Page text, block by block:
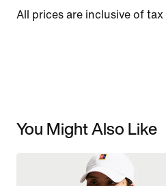
All prices are inclusive of tax
You Might Also Like